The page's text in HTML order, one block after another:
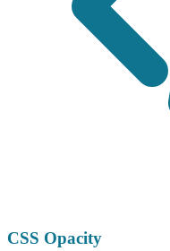
CSS Opacity